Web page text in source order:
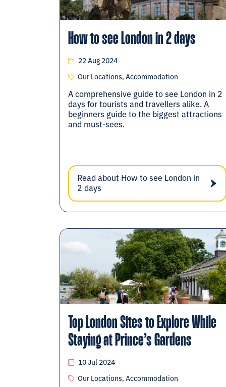
How to see London in 2 days
22 Aug 2024
Our Locations, Accommodation
A comprehensive guide to see London in 2
days for tourists and travellers alike. A
beginners guide to the biggest attractions
and must-sees.
Read about How to see London in
2 days
Top London Sites to Explore While
Staying at Prince’s Gardens
10 Jul 2024
Our Locations, Accommodation